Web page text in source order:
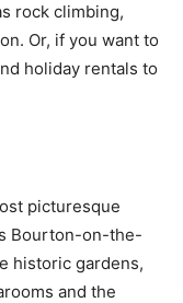
rock climbing,
Or, if you want to
holiday rentals to
picturesque
Bourton-on-the-
historic gardens,
and the